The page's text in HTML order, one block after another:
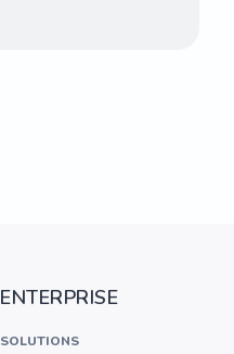
ENTERPRISE
SOLUTIONS